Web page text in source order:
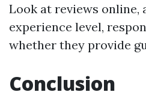
Look at reviews online,
experience level,
whether they provide
Conclusion